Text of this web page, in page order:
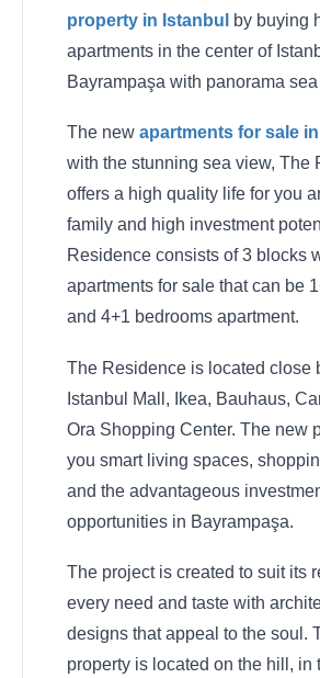
property in Istanbul
by buying
apartments in the center of
Bayrampaşa with panorama
The new apartments for sale in
with the stunning sea view, The
offers a high quality life for you
family and high investment
Residence consists of 3 blocks
apartments for sale that can be
and 4+1 bedrooms apartment.
The Residence is located close
Istanbul Mall, Ikea, Bauhaus,
Ora Shopping Center. The new
you smart living spaces,
and the advantageous
opportunities in Bayrampaşa.
The project is created to suit its
every need and taste with
designs that appeal to the soul.
property is located on the hill, in